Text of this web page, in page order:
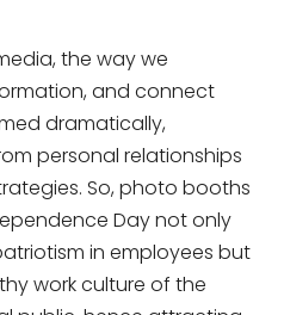
the way we
and connect
dramatically,
personal relationships
So, photo booths
Day not only
in employees but
work culture of the